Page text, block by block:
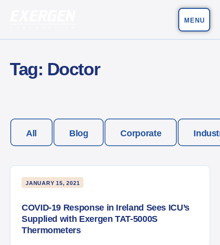
MENU
Tag: Doctor
All Blog Corporate
JANUARY 15, 2021
COVID-19 Response in Ireland Sees ICU’s
Supplied with Exergen TAT-5000S
Thermometers